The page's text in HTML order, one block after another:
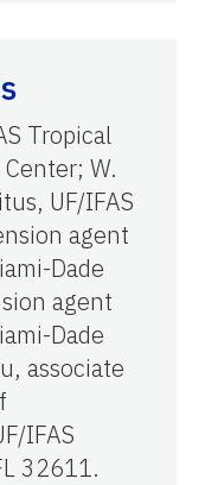
Tropical
W.
UF/IFAS
agent
Dade
agent
Dade
associate
IFAS
32611.